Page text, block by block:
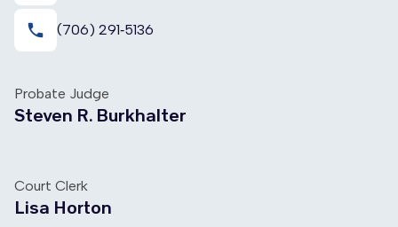
local_phone (706) 291‑5136
Probate Judge
Steven R. Burkhalter
Court Clerk
Lisa Horton